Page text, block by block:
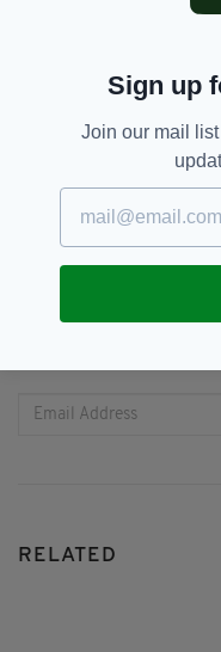
Abortion,
Family Guy
RELATED
Sign up
Join our mail